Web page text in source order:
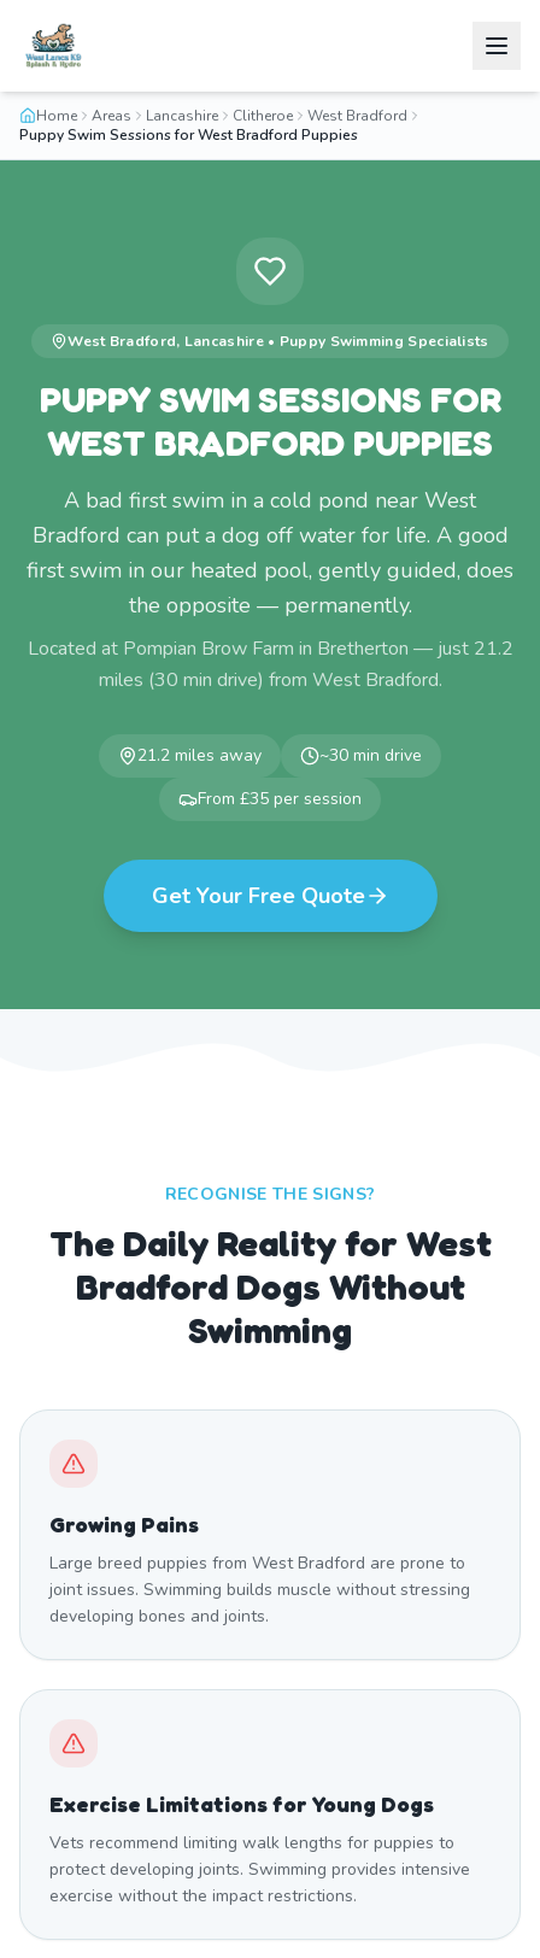
Home Areas Lancashire Clitheroe
West Bradford
Puppy Swim Sessions for West Bradford Puppies
West Bradford, Lancashire• Puppy Swimming Specialists
PUPPY SWIM SESSIONS FOR
WEST BRADFORD PUPPIES
A bad first swim in a cold pond near West
Bradford can put a dog off water for life. A good
first swim in our heated pool, gently guided, does
the opposite — permanently.
Located at Pompian Brow Farm in Bretherton — just 21.2
miles (30 min drive) from West Bradford.
21.2 miles away ~30 min drive
From £35 per session
Get Your Free Quote
RECOGNISE THE SIGNS?
The Daily Reality for West
Bradford Dogs Without
Swimming
Growing Pains
Large breed puppies from West Bradford are prone to
joint issues. Swimming builds muscle without stressing
developing bones and joints.
Exercise Limitations for Young Dogs
Vets recommend limiting walk lengths for puppies to
protect developing joints. Swimming provides intensive
exercise without the impact restrictions.